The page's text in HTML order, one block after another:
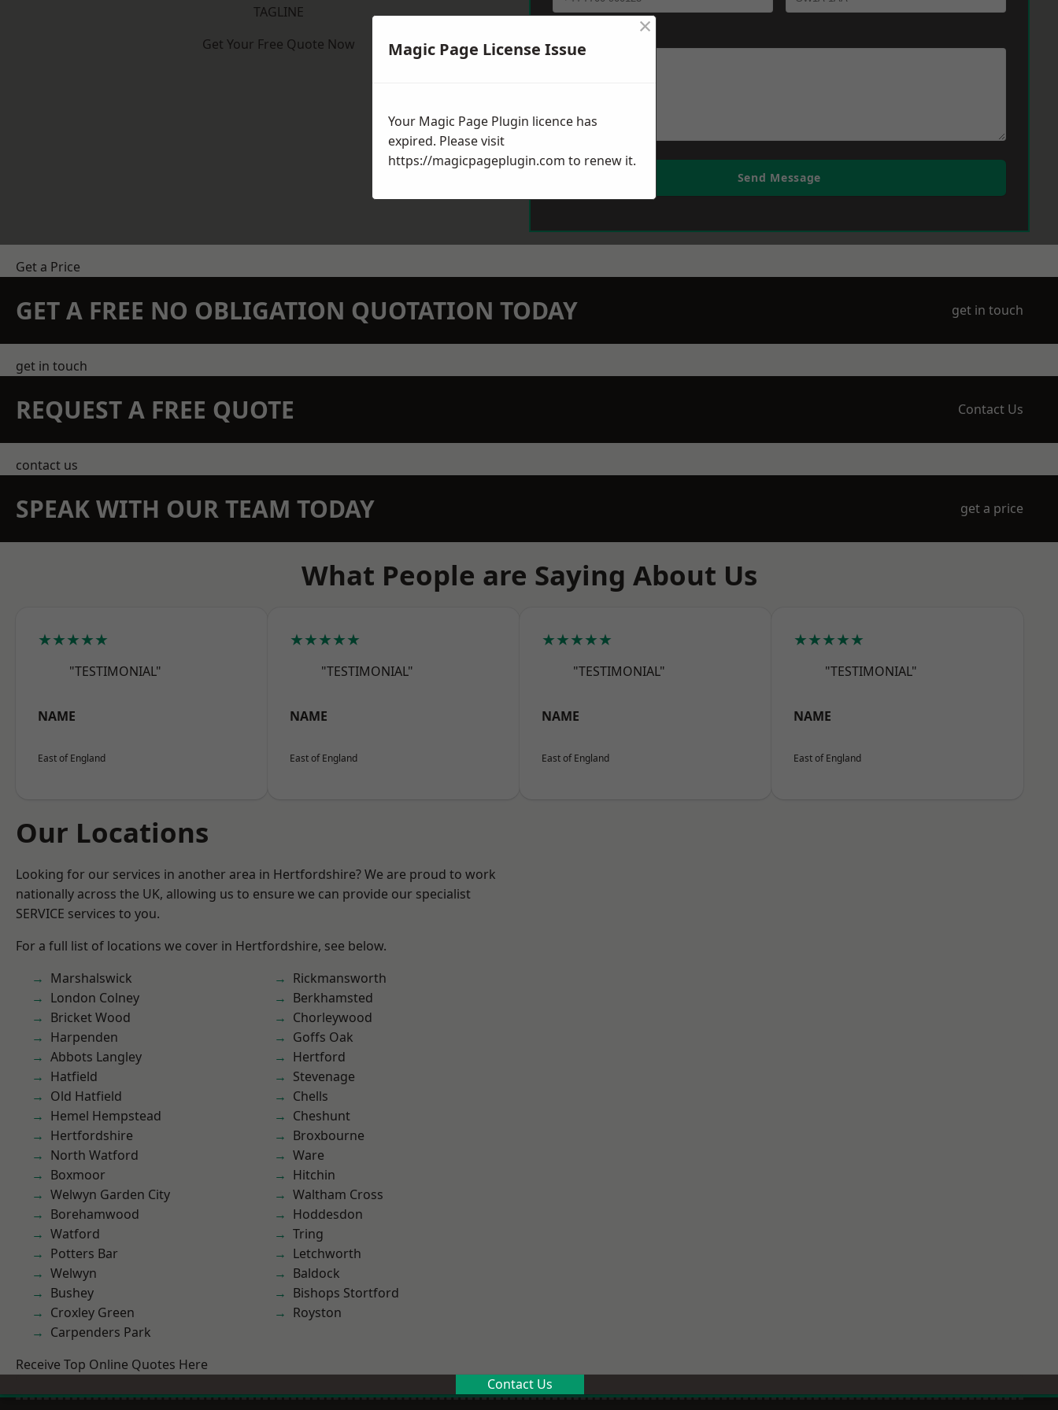
TAGLINE
Get Your Free Quote Now
Send Message
Get a Price
GET A FREE NO OBLIGATION QUOTATION TODAY get in touch
get in touch
REQUEST A FREE QUOTE Contact Us
contact us
SPEAK WITH OUR TEAM TODAY get a price
What People are Saying About Us
★★★★★
"TESTIMONIAL"
NAME
East of England
★★★★★
"TESTIMONIAL"
NAME
East of England
★★★★★
"TESTIMONIAL"
NAME
East of England
★★★★★
"TESTIMONIAL"
NAME
East of England
Our Locations
Looking for our services in another area in Hertfordshire? We are proud to work
nationally across the UK, allowing us to ensure we can provide our specialist
SERVICE services to you.
For a full list of locations we cover in Hertfordshire, see below.
Marshalswick
London Colney
Bricket Wood
Harpenden
Abbots Langley
Hatfield
Old Hatfield
Hemel Hempstead
Hertfordshire
North Watford
Boxmoor
Welwyn Garden City
Borehamwood
Watford
Potters Bar
Welwyn
Bushey
Croxley Green
Carpenders Park
Rickmansworth
Berkhamsted
Chorleywood
Goffs Oak
Hertford
Stevenage
Chells
Cheshunt
Broxbourne
Ware
Hitchin
Waltham Cross
Hoddesdon
Tring
Letchworth
Baldock
Bishops Stortford
Royston
Receive Top Online Quotes Here
Contact Us
Magic Page License Issue
×
Your Magic Page Plugin licence has
expired. Please visit
https://magicpageplugin.com to renew it.